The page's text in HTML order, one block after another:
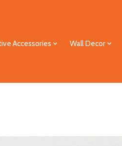
Accessories Wall Decor